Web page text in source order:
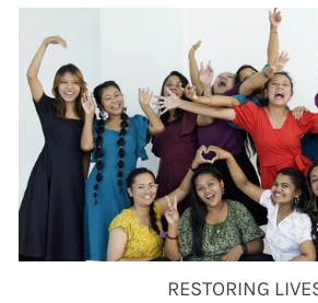
RESTORING